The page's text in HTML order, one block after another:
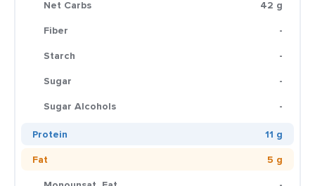
Net Carbs
42 g
Fiber
-
Starch
-
Sugar
-
Sugar Alcohols
-
Protein
11 g
Fat
5 g